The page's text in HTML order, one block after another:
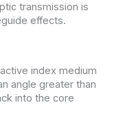
transmission is
effects.
index medium
angle greater than
into the core